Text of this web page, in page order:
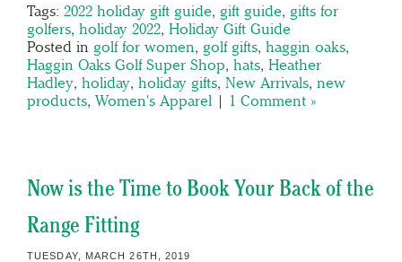
Tags: 2022 holiday gift guide, gift guide, gifts for
golfers, holiday 2022, Holiday Gift Guide
Posted in golf for women, golf gifts, haggin oaks,
Haggin Oaks Golf Super Shop, hats, Heather
Hadley, holiday, holiday gifts, New Arrivals, new
products, Women's Apparel | 1 Comment »
Now is the Time to Book Your Back of the
Range Fitting
TUESDAY, MARCH 26TH, 2019